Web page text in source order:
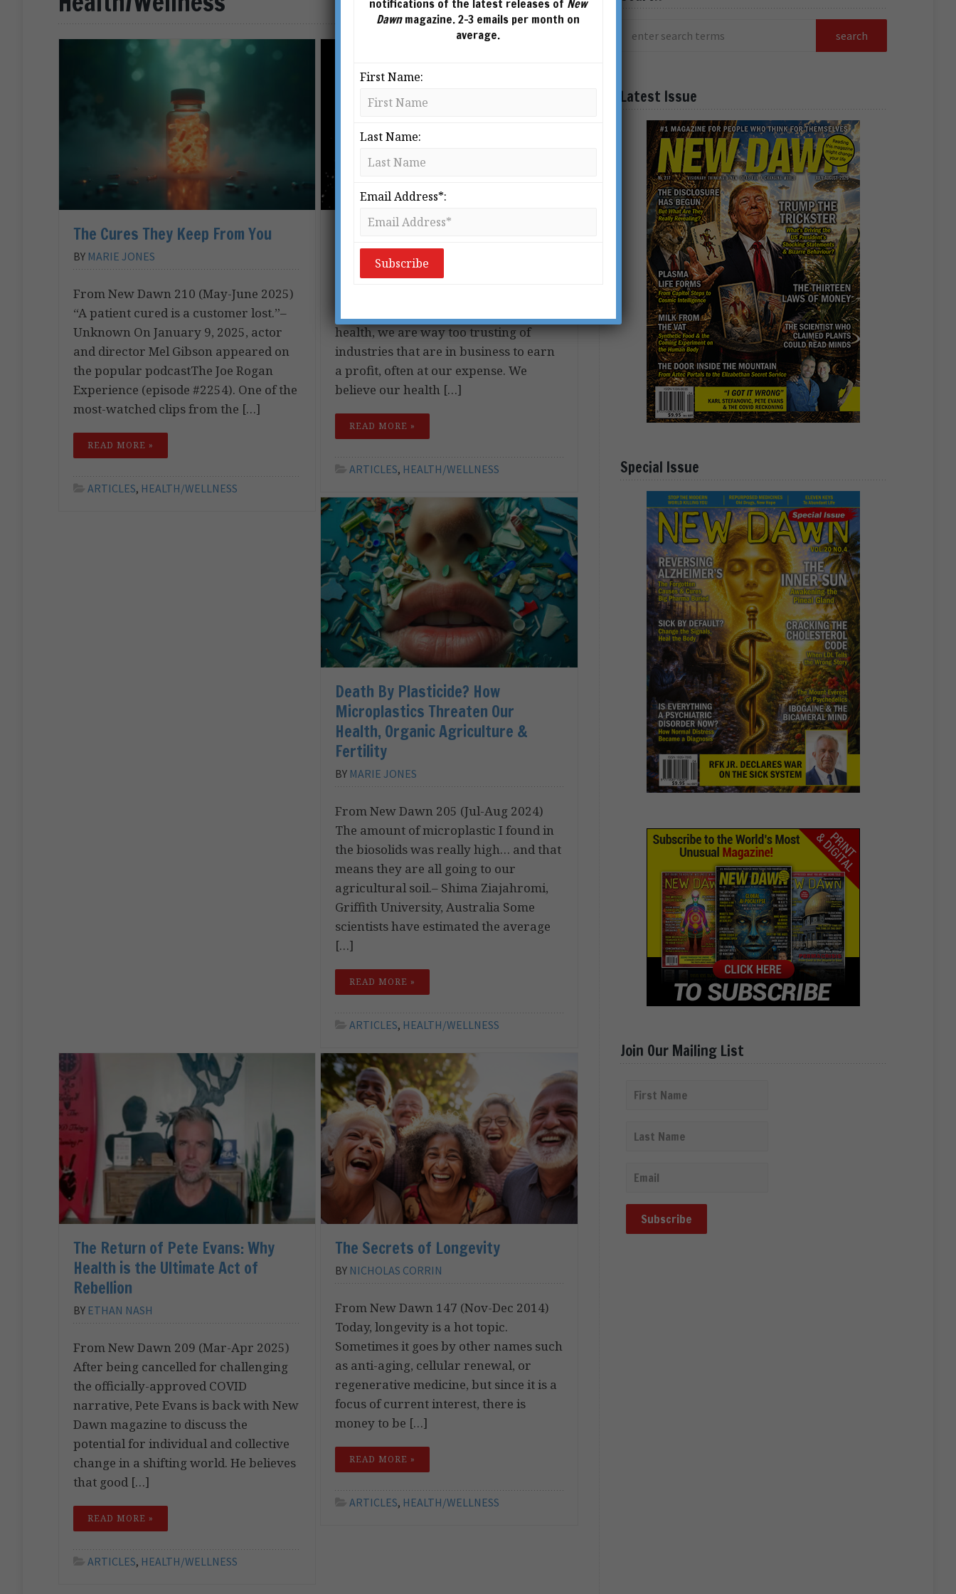
The Cures They Keep From You
BY MARIE JONES
From New Dawn 210 (May-June 2025)
“A patient cured is a customer lost.”–
Unknown On January 9, 2025, actor
and director Mel Gibson appeared on
the popular podcastThe Joe Rogan
Experience (episode #2254). One of the
most-watched clips from the […]
READ MORE »
ARTICLES, HEALTH/WELLNESS
The Greatest Health Lies Ever Told
MARIE JONES
health, we are way too trusting of
industries that are in business to earn
a profit, often at our expense. We
believe our health […]
READ MORE »
ARTICLES, HEALTH/WELLNESS
Death By Plasticide? How
Microplastics Threaten Our
Health, Organic Agriculture &
Fertility
BY MARIE JONES
From New Dawn 205 (Jul-Aug 2024)
The amount of microplastic I found in
the biosolids was really high… and that
means they are all going to our
agricultural soil.– Shima Ziajahromi,
Griffith University, Australia Some
scientists have estimated the average
[…]
READ MORE »
ARTICLES, HEALTH/WELLNESS
The Return of Pete Evans: Why
Health is the Ultimate Act of
Rebellion
BY ETHAN NASH
From New Dawn 209 (Mar-Apr 2025)
After being cancelled for challenging
the officially-approved COVID
narrative, Pete Evans is back with New
Dawn magazine to discuss the
potential for individual and collective
change in a shifting world. He believes
that good […]
READ MORE »
ARTICLES, HEALTH/WELLNESS
The Secrets of Longevity
BY NICHOLAS CORRIN
From New Dawn 147 (Nov-Dec 2014)
Today, longevity is a hot topic.
Sometimes it goes by other names such
as anti-aging, cellular renewal, or
regenerative medicine, but since it is a
focus of current interest, there is
money to be […]
READ MORE »
ARTICLES, HEALTH/WELLNESS
Latest Issue
Special Issue
Join Our Mailing List
notifications of the latest releases of New
Dawnmagazine. 2-3 emails per month on
average.
First Name:
Last Name:
Email Address*: